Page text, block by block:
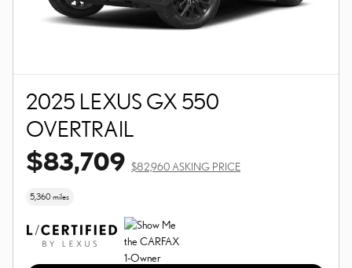
2025 LEXUS GX 550
OVERTRAIL
$83,709 $82,960 ASKING PRICE
5,360 miles